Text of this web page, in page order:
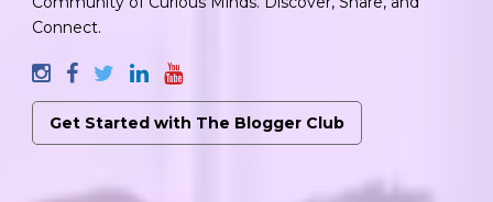
Connect.
Get Started with The Blogger Club